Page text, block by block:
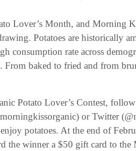
Lover’s Month, and Morning
Potatoes are historically
consumption rate across
From baked to fried and from
Potato Lover’s Contest,
or Twitter
potatoes. At the end of
the winner a $50 gift card to